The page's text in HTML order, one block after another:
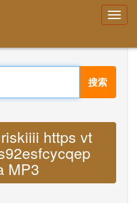
搜索
https vt
MP3